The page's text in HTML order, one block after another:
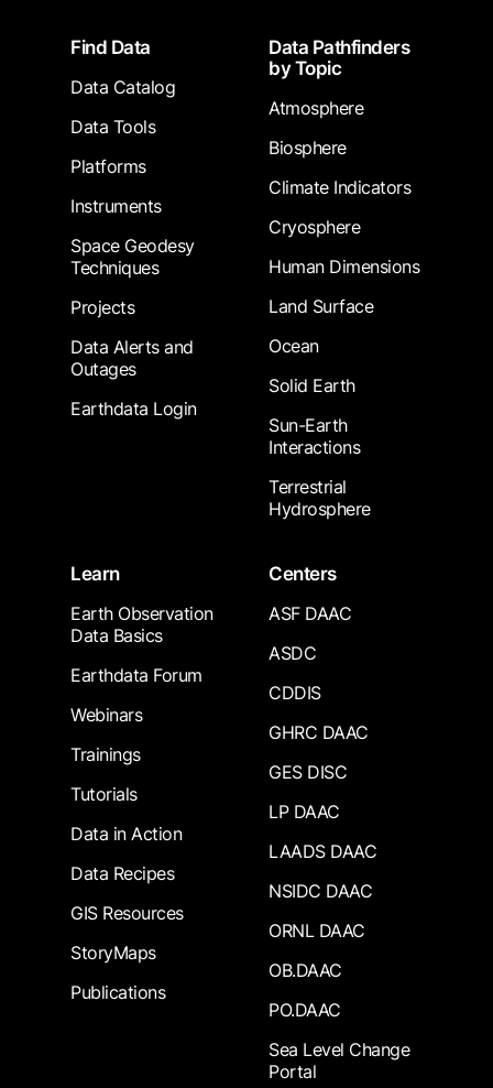
FooterFind Data
Data Catalog
Data Tools
Platforms
Instruments
Space Geodesy
Techniques
Projects
Data Alerts and
Outages
Earthdata Login
Data Pathfinders
by Topic
Atmosphere
Biosphere
Climate Indicators
Cryosphere
Human Dimensions
Land Surface
Ocean
Solid Earth
Sun-Earth
Interactions
Terrestrial
Hydrosphere
Learn
Earth Observation
Data Basics
Earthdata Forum
Webinars
Trainings
Tutorials
Data in Action
Data Recipes
GIS Resources
StoryMaps
Publications
Centers
ASF DAAC
ASDC
CDDIS
GHRC DAAC
GES DISC
LP DAAC
LAADS DAAC
NSIDC DAAC
ORNL DAAC
OB.DAAC
PO.DAAC
Sea Level Change
Portal